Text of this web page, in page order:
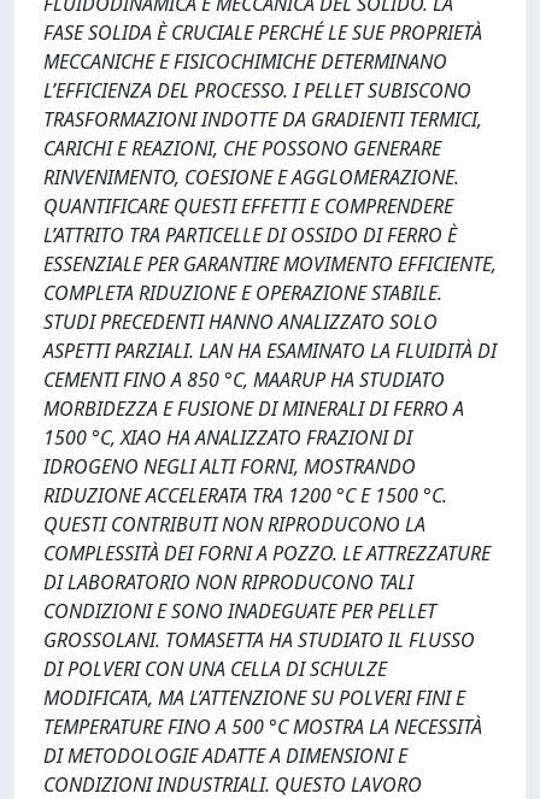
FASE SOLIDA È CRUCIALE PERCHÉ LE SUE PROPRIETÀ
MECCANICHE E FISICOCHIMICHE DETERMINANO
L’EFFICIENZA DEL PROCESSO. I PELLET SUBISCONO
TRASFORMAZIONI INDOTTE DA GRADIENTI TERMICI,
CARICHI E REAZIONI, CHE POSSONO GENERARE
RINVENIMENTO, COESIONE E AGGLOMERAZIONE.
QUANTIFICARE QUESTI EFFETTI E COMPRENDERE
L’ATTRITO TRA PARTICELLE DI OSSIDO DI FERRO È
ESSENZIALE PER GARANTIRE MOVIMENTO EFFICIENTE,
COMPLETA RIDUZIONE E OPERAZIONE STABILE.
STUDI PRECEDENTI HANNO ANALIZZATO SOLO
ASPETTI PARZIALI. LAN HA ESAMINATO LA FLUIDITÀ DI
CEMENTI FINO A 850 °C, MAARUP HA STUDIATO
MORBIDEZZA E FUSIONE DI MINERALI DI FERRO A
1500 °C, XIAO HA ANALIZZATO FRAZIONI DI
IDROGENO NEGLI ALTI FORNI, MOSTRANDO
RIDUZIONE ACCELERATA TRA 1200 °C E 1500 °C.
QUESTI CONTRIBUTI NON RIPRODUCONO LA
COMPLESSITÀ DEI FORNI A POZZO. LE ATTREZZATURE
DI LABORATORIO NON RIPRODUCONO TALI
CONDIZIONI E SONO INADEGUATE PER PELLET
GROSSOLANI. TOMASETTA HA STUDIATO IL FLUSSO
DI POLVERI CON UNA CELLA DI SCHULZE
MODIFICATA, MA L’ATTENZIONE SU POLVERI FINI E
TEMPERATURE FINO A 500 °C MOSTRA LA NECESSITÀ
DI METODOLOGIE ADATTE A DIMENSIONI E
CONDIZIONI INDUSTRIALI. QUESTO LAVORO